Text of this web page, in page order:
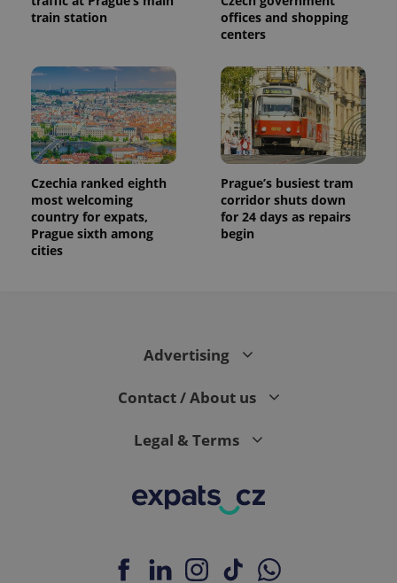
train station
offices and shopping
centers
Czechia ranked eighth
most welcoming
country for expats,
Prague sixth among
cities
Prague’s busiest tram
corridor shuts down
for 24 days as repairs
begin
Advertising
Contact / About us
Legal & Terms